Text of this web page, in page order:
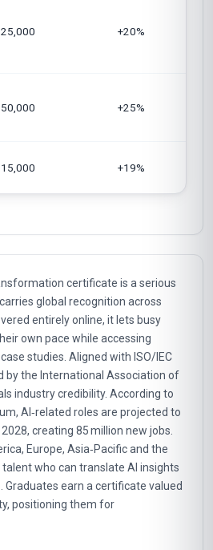
+20%
+25%
+19%
certificate is a serious
global recognition across
entirely online, it lets busy
own pace while accessing
studies. Aligned with ISO/IEC
by the International Association of
industry credibility. According to
AI‑related roles are projected to
creating 85 million new jobs.
Europe, Asia‑Pacific and the
talent who can translate AI insights
Graduates earn a certificate valued
positioning them for